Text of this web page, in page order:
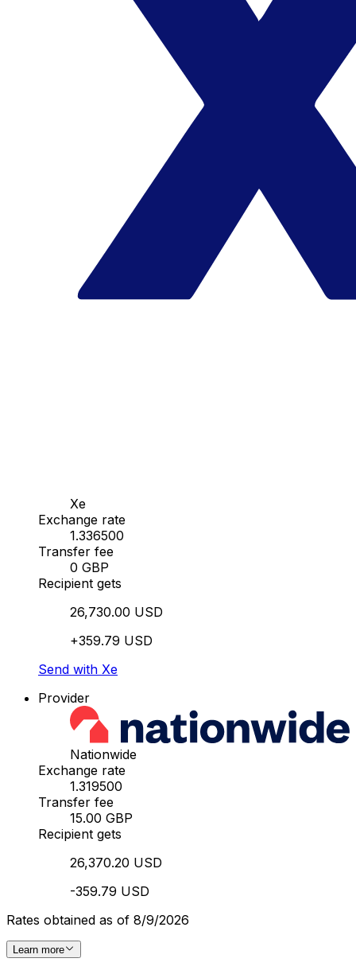
Xe
Exchange rate
1.336500
Transfer fee
0 GBP
Recipient gets
26,730.00 USD
+359.79 USD
Send with Xe
Provider
Nationwide
Exchange rate
1.319500
Transfer fee
15.00 GBP
Recipient gets
26,370.20 USD
-359.79 USD
Rates obtained as of 8/9/2026
Learn more